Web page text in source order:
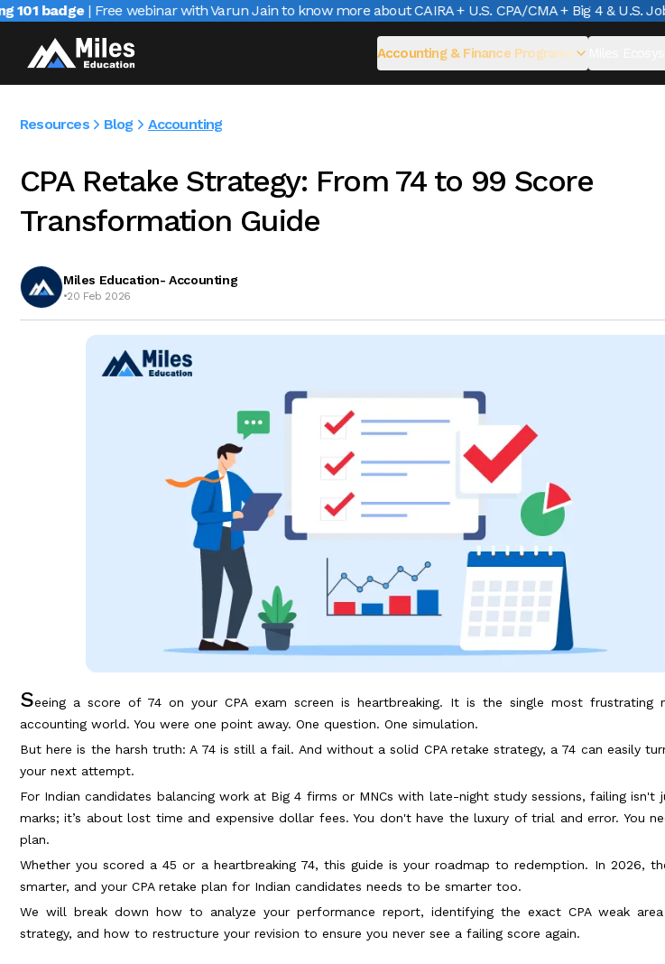
badge | Free webinar with Varun Jain to know more about CAIRA + U.S. CPA/CMA + Big 4 & U.S. Jobs |
Accounting & Finance Programs
Resources Blog Accounting
CPA Retake Strategy: From 74 to 99 Score
Transformation Guide
Miles Education- Accounting
•20 Feb 2026
Seeing a score of 74 on your CPA exam screen is heartbreaking. It is the single most frustrating
accounting world. You were one point away. One question. One simulation.
But here is the harsh truth: A 74 is still a fail. And without a solid CPA retake strategy, a 74 can easily
your next attempt.
For Indian candidates balancing work at Big 4 firms or MNCs with late-night study sessions, failing isn't
marks; it’s about lost time and expensive dollar fees. You don't have the luxury of trial and error. You
plan.
Whether you scored a 45 or a heartbreaking 74, this guide is your roadmap to redemption. In 2026,
smarter, and your CPA retake plan for Indian candidates needs to be smarter too.
We will break down how to analyze your performance report, identifying the exact CPA weak
strategy, and how to restructure your revision to ensure you never see a failing score again.